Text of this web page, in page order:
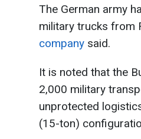
The German army
military trucks from
company said.
It is noted that the
2,000 military
unprotected
(15-ton)